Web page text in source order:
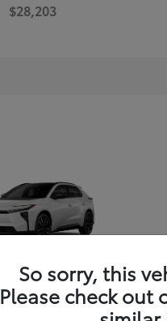
$28,203
So sorry, this
Please check out